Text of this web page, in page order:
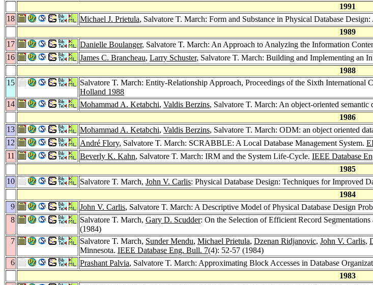
1991
18
Michael J. Prietula, Salvatore T. March: Form and Substance in Physical Database
1989
17
Danielle Boulanger, Salvatore T. March: An Approach to Analyzing the Information
16
James C. Brancheau, Larry Schuster, Salvatore T. March: Building and Implementing an
1988
15
Salvatore T. March: Entity-Relationship Approach, Proceedings of the Sixth
Holland 1988
14
Mohammad A. Ketabchi, Valdis Berzins, Salvatore T. March: An object-oriented
1986
13
Mohammad A. Ketabchi, Valdis Berzins, Salvatore T. March: ODM: an object oriented
12
André Flory, Salvatore T. March: SCRABBLE: A Local Database Management System.
11
Beverly K. Kahn, Salvatore T. March: IRM and the System Life-Cycle. IEEE Database
1985
10
Salvatore T. March, John V. Carlis: Physical Database Design: Techniques for Improved
1984
9
John V. Carlis, Salvatore T. March: A Descriptive Model of Physical Database Design
8
Salvatore T. March, Gary D. Scudder: On the Selection of Efficient Record
(1984)
7
Salvatore T. March, Sunder Mendu, Michael Prietula, Dzenan Ridjanovic, John V. Carlis,
Minnesota. IEEE Database Eng. Bull. 7(4): 52-57 (1984)
6
Prashant Palvia, Salvatore T. March: Approximating Block Accesses in Database
1983